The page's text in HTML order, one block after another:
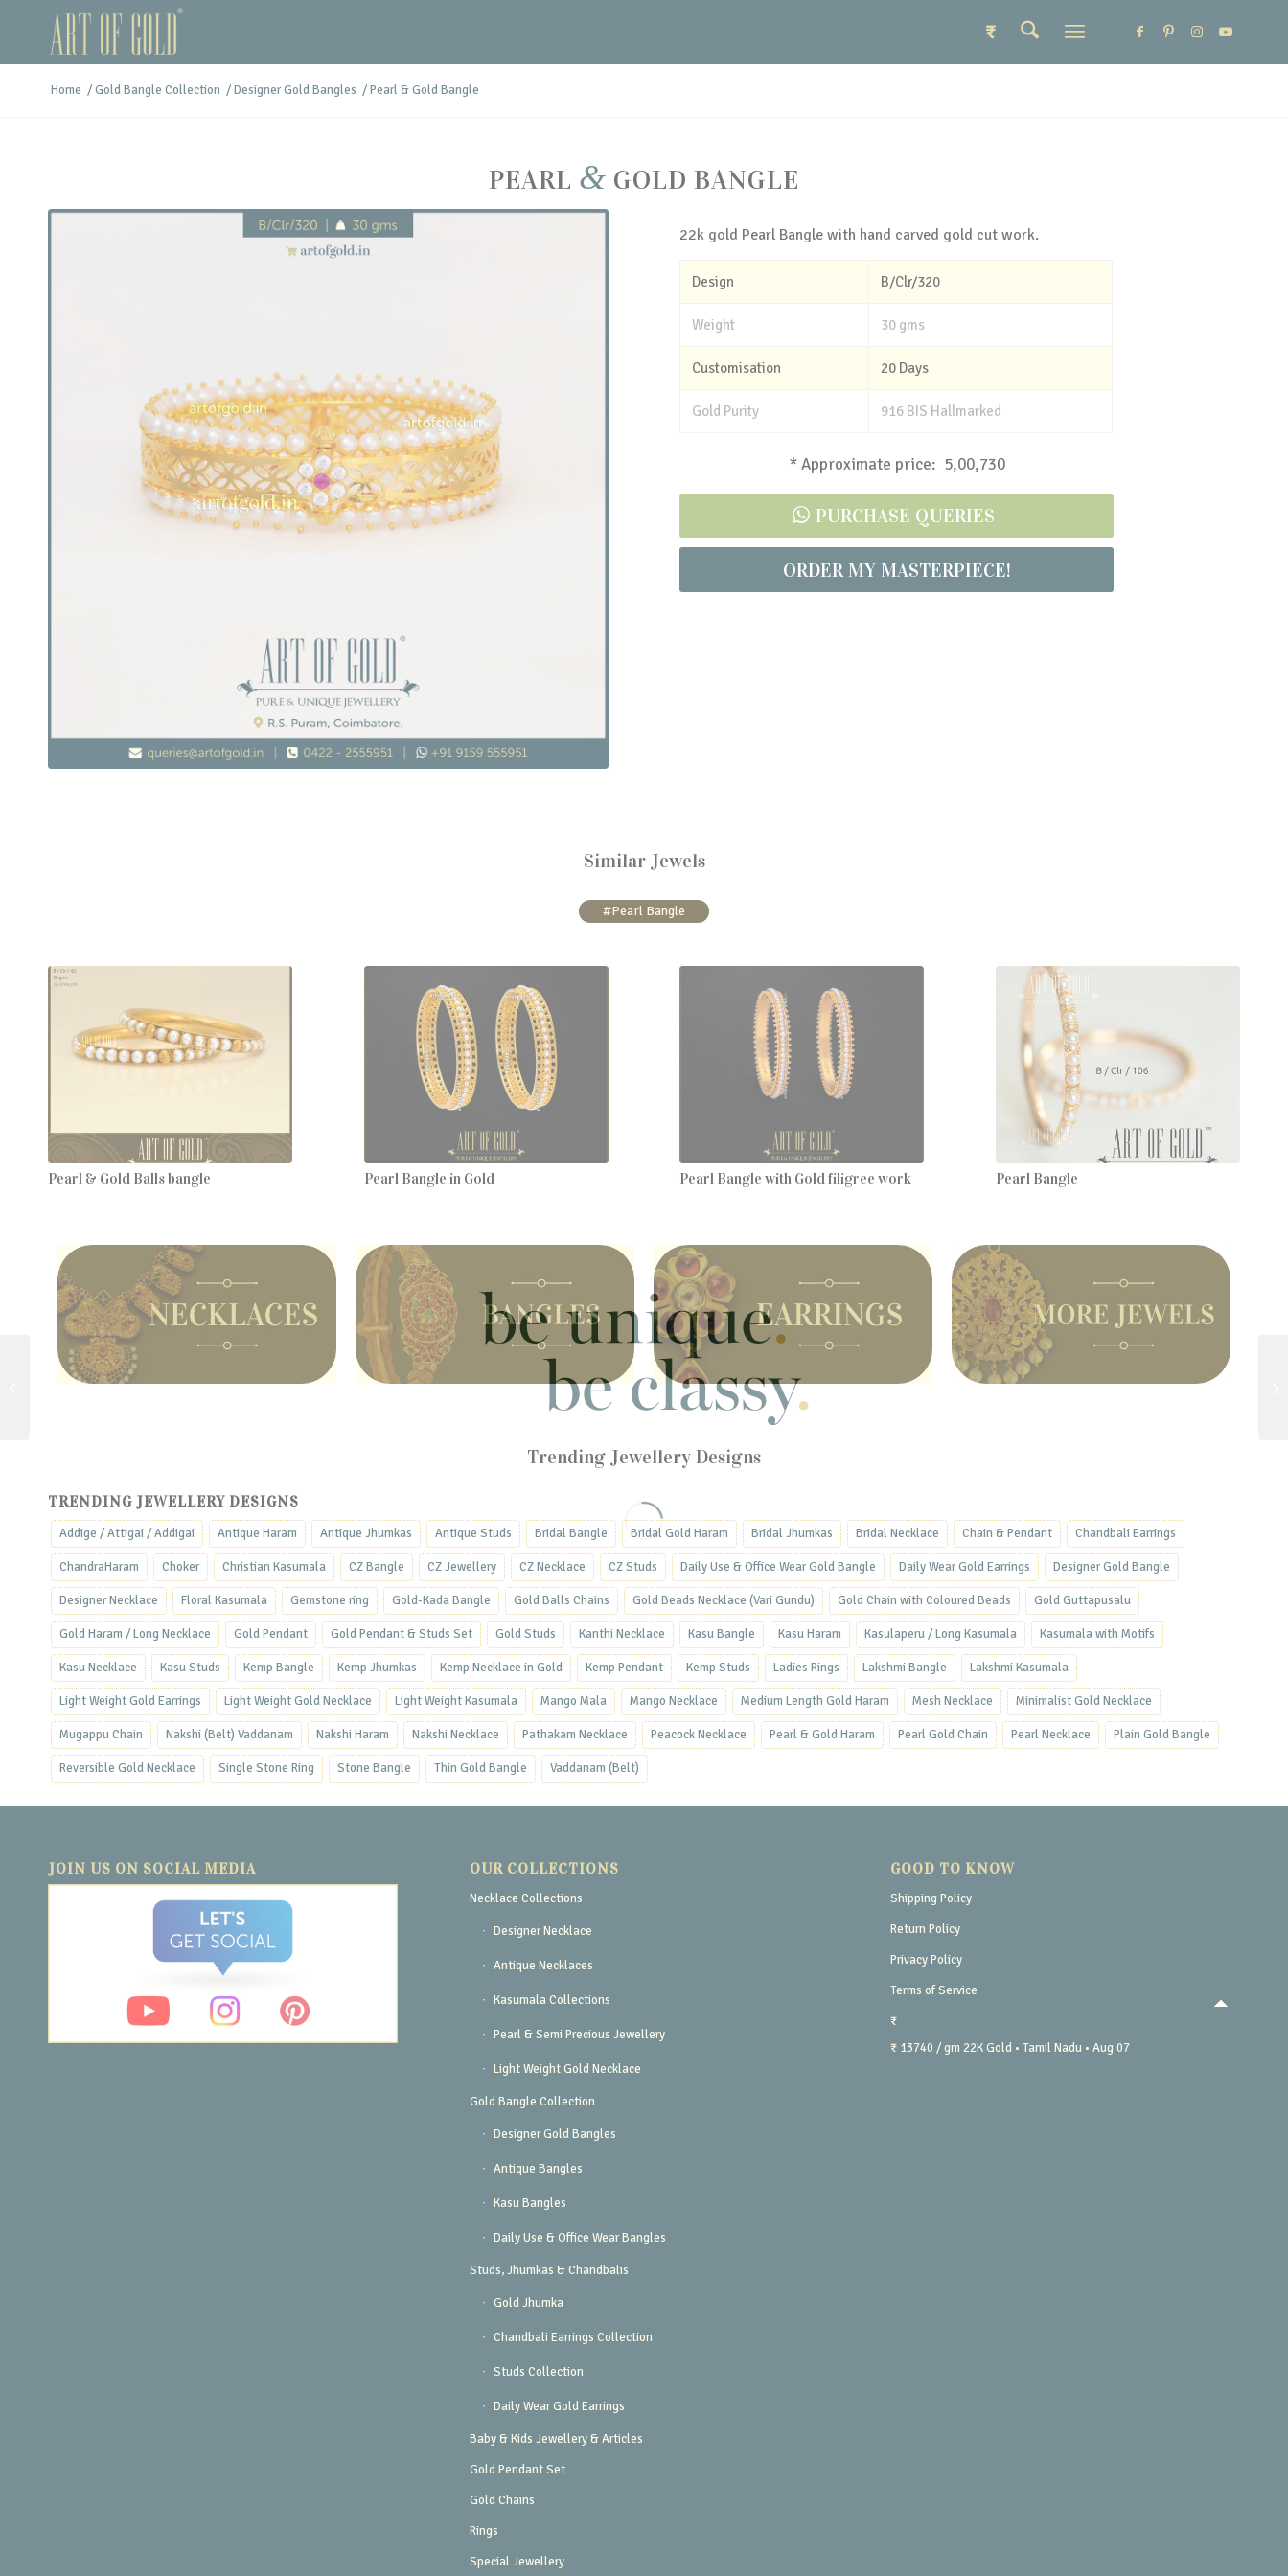
₹
Home /Gold Bangle Collection /Designer Gold Bangles /Pearl & Gold Bangle
PEARL & GOLD BANGLE
Pearl & Gold Bangle
22k gold Pearl Bangle with hand carved gold cut work.
Design B/Clr/320
Weight 30 gms
Customisation 20 Days
Gold Purity 916 BIS Hallmarked
* Approximate price: ₹ 5,00,730
PURCHASE QUERIES
ORDER MY MASTERPIECE!
Similar Jewels
#Pearl Bangle
Pearl & Gold Balls bangle Pearl Bangle in Gold Pearl Bangle with Gold filigree work Pearl Bangle
Trending Jewellery Designs
TRENDING JEWELLERY DESIGNS
Addige / Attigai / Addigai Antique Haram Antique Jhumkas Antique Studs Bridal Bangle Bridal Gold Haram Bridal Jhumkas Bridal Necklace Chain & Pendant Chandbali Earrings
ChandraHaram Choker Christian Kasumala CZ Bangle CZ Jewellery CZ Necklace CZ Studs Daily Use & Office Wear Gold Bangle Daily Wear Gold Earrings Designer Gold Bangle
Designer Necklace Floral Kasumala Gemstone ring Gold-Kada Bangle Gold Balls Chains Gold Beads Necklace (Vari Gundu) Gold Chain with Coloured Beads Gold Guttapusalu
Gold Haram / Long Necklace Gold Pendant Gold Pendant & Studs Set Gold Studs Kanthi Necklace Kasu Bangle Kasu Haram Kasulaperu / Long Kasumala Kasumala with Motifs
Kasu Necklace Kasu Studs Kemp Bangle Kemp Jhumkas Kemp Necklace in Gold Kemp Pendant Kemp Studs Ladies Rings Lakshmi Bangle Lakshmi Kasumala
Light Weight Gold Earrings Light Weight Gold Necklace Light Weight Kasumala Mango Mala Mango Necklace Medium Length Gold Haram Mesh Necklace Minimalist Gold Necklace
Mugappu Chain Nakshi (Belt) Vaddanam Nakshi Haram Nakshi Necklace Pathakam Necklace Peacock Necklace Pearl & Gold Haram Pearl Gold Chain Pearl Necklace Plain Gold Bangle
Reversible Gold Necklace Single Stone Ring Stone Bangle Thin Gold Bangle Vaddanam (Belt)
JOIN US ON SOCIAL MEDIA OUR COLLECTIONS
Necklace Collections
Designer Necklace
Antique Necklaces
Kasumala Collections
Pearl & Semi Precious Jewellery
Light Weight Gold Necklace
Gold Bangle Collection
Designer Gold Bangles
Antique Bangles
Kasu Bangles
Daily Use & Office Wear Bangles
Studs, Jhumkas & Chandbalis
Gold Jhumka
Chandbali Earrings Collection
Studs Collection
Daily Wear Gold Earrings
Baby & Kids Jewellery & Articles
Gold Pendant Set
Gold Chains
Rings
Special Jewellery
GOOD TO KNOW
Shipping Policy
Return Policy
Privacy Policy
Terms of Service
₹
₹ 13740 / gm 22K Gold • Tamil Nadu • Aug 07
Lotus & Bud Bangle –